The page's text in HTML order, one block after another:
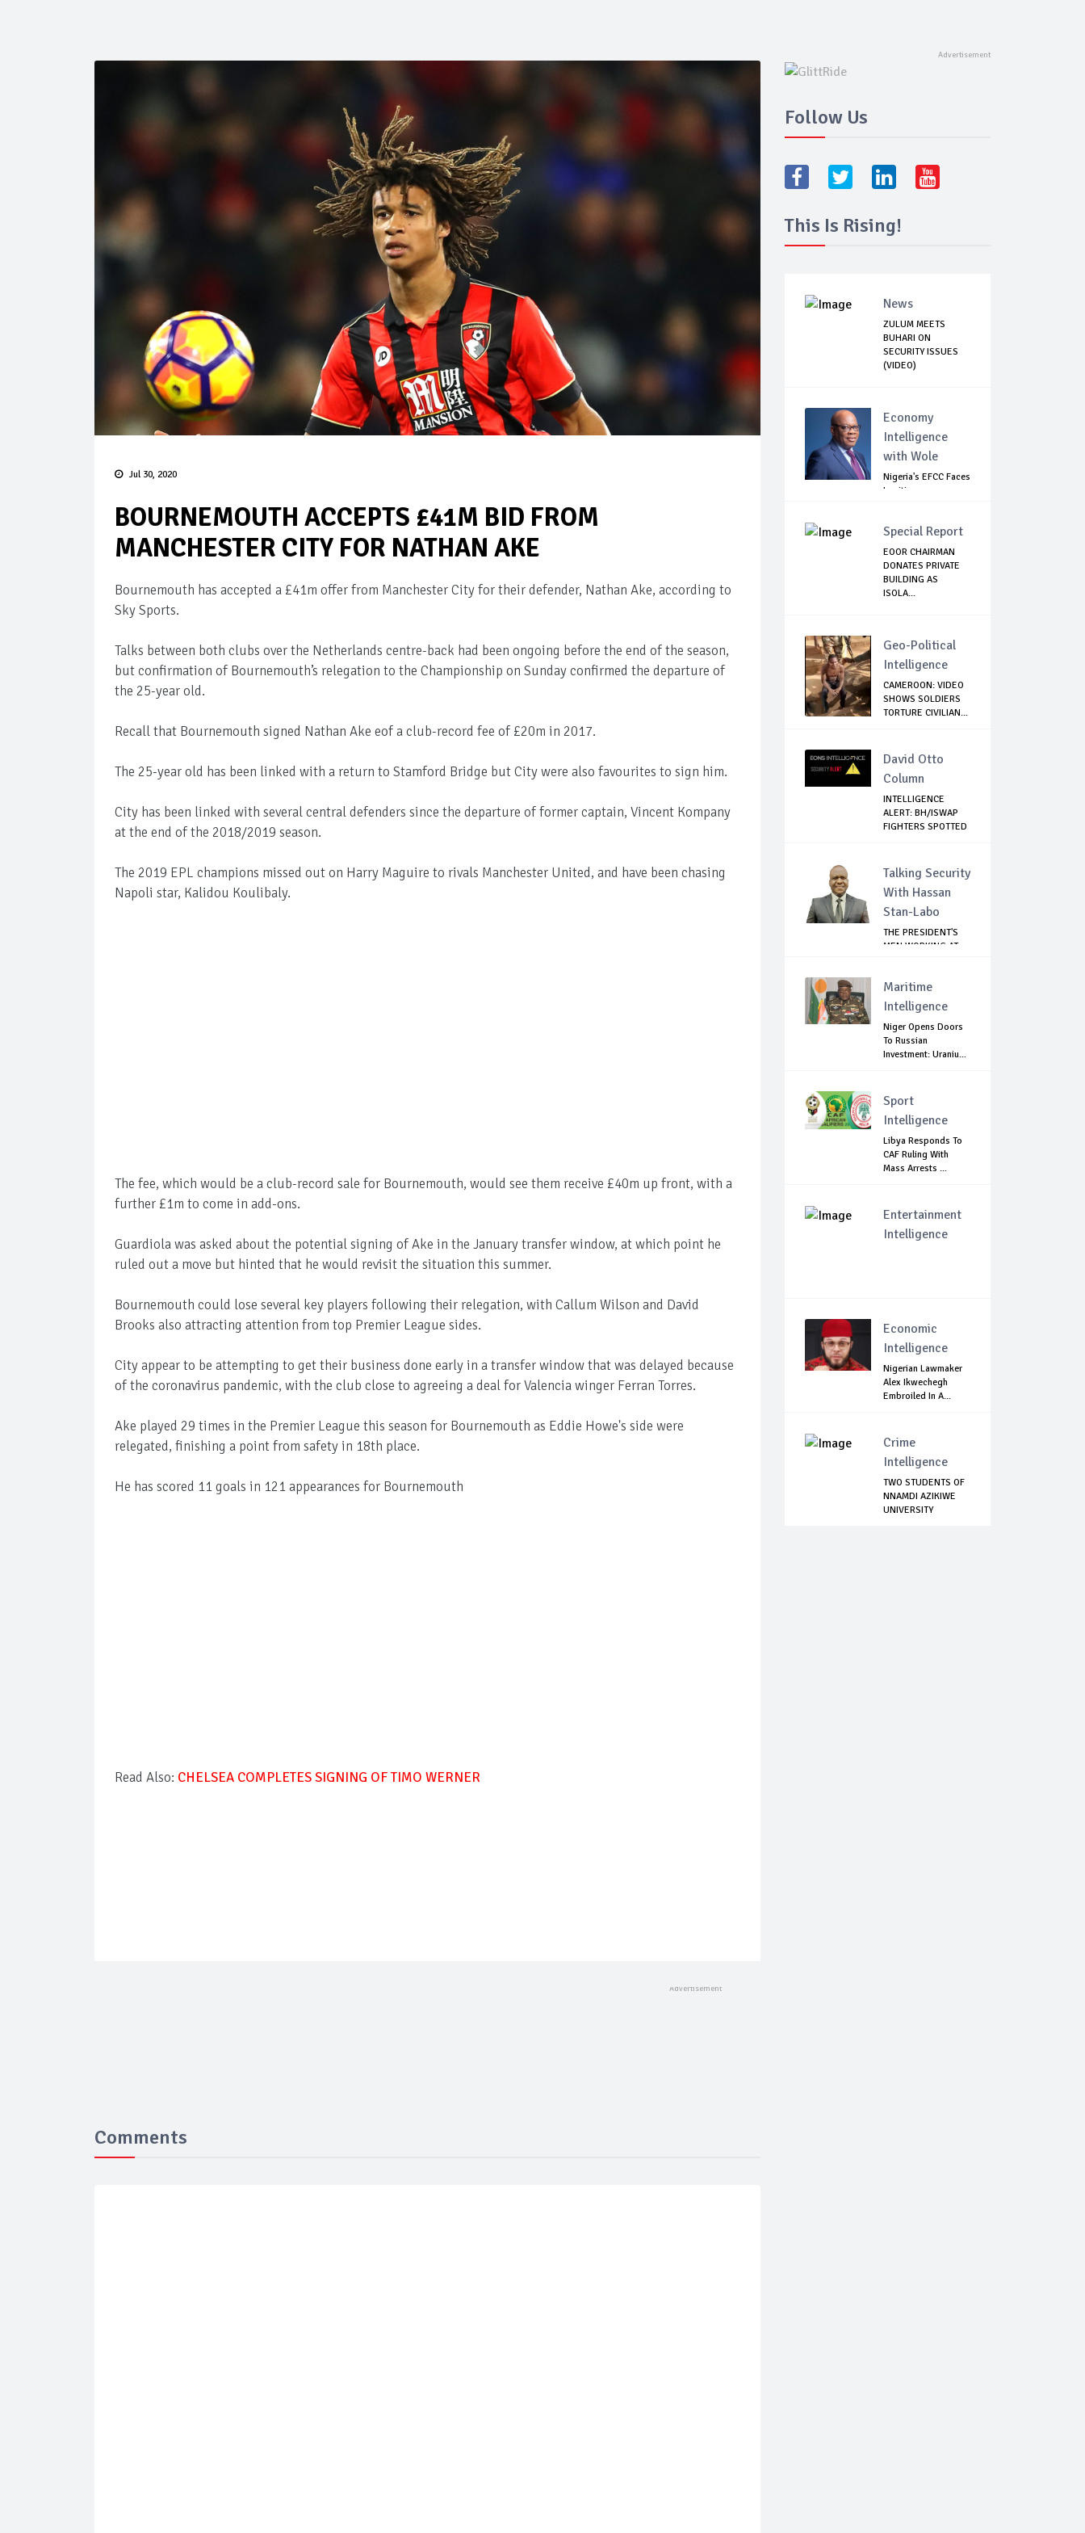
Jul 30, 2020
BOURNEMOUTH ACCEPTS £41M BID FROM
MANCHESTER CITY FOR NATHAN AKE
Bournemouth has accepted a £41m offer from Manchester City for their defender, Nathan Ake, according to
Sky Sports.
Talks between both clubs over the Netherlands centre-back had been ongoing before the end of the season,
but confirmation of Bournemouth’s relegation to the Championship on Sunday confirmed the departure of
the 25-year old.
Recall that Bournemouth signed Nathan Ake eof a club-record fee of £20m in 2017.
The 25-year old has been linked with a return to Stamford Bridge but City were also favourites to sign him.
City has been linked with several central defenders since the departure of former captain, Vincent Kompany
at the end of the 2018/2019 season.
The 2019 EPL champions missed out on Harry Maguire to rivals Manchester United, and have been chasing
Napoli star, Kalidou Koulibaly.
The fee, which would be a club-record sale for Bournemouth, would see them receive £40m up front, with a
further £1m to come in add-ons.
Guardiola was asked about the potential signing of Ake in the January transfer window, at which point he
ruled out a move but hinted that he would revisit the situation this summer.
Bournemouth could lose several key players following their relegation, with Callum Wilson and David
Brooks also attracting attention from top Premier League sides.
City appear to be attempting to get their business done early in a transfer window that was delayed because
of the coronavirus pandemic, with the club close to agreeing a deal for Valencia winger Ferran Torres.
Ake played 29 times in the Premier League this season for Bournemouth as Eddie Howe's side were
relegated, finishing a point from safety in 18th place.
He has scored 11 goals in 121 appearances for Bournemouth
Read Also: CHELSEA COMPLETES SIGNING OF TIMO WERNER
Comments
Follow Us
This Is Rising!
News
ZULUM MEETS
BUHARI ON
SECURITY ISSUES
(VIDEO)
Economy
Intelligence
with Wole
Nigeria's EFCC Faces
Legitimacy
Special Report
EOOR CHAIRMAN
DONATES PRIVATE
BUILDING AS
ISOLA...
Geo-Political
Intelligence
CAMEROON: VIDEO
SHOWS SOLDIERS
TORTURE CIVILIAN...
David Otto
Column
INTELLIGENCE
ALERT: BH/ISWAP
FIGHTERS SPOTTED
Talking Security
With Hassan
Stan-Labo
THE PRESIDENT'S
MEN WORKING AT
Maritime
Intelligence
Niger Opens Doors
To Russian
Investment: Uraniu...
Sport
Intelligence
Libya Responds To
CAF Ruling With
Mass Arrests ...
Entertainment
Intelligence
Economic
Intelligence
Nigerian Lawmaker
Alex Ikwechegh
Embroiled In A...
Crime
Intelligence
TWO STUDENTS OF
NNAMDI AZIKIWE
UNIVERSITY